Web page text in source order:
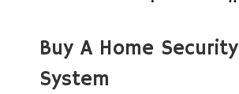
Buy A Home Security
System